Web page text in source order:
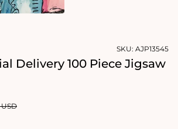
SKU: AJP13545
Delivery 100 Piece Jigsaw